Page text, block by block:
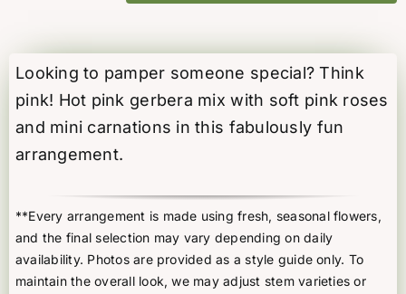
Looking to pamper someone special? Think
pink! Hot pink gerbera mix with soft pink roses
and mini carnations in this fabulously fun
arrangement.
**Every arrangement is made using fresh, seasonal flowers,
and the final selection may vary depending on daily
availability. Photos are provided as a style guide only. To
maintain the overall look, we may adjust stem varieties or